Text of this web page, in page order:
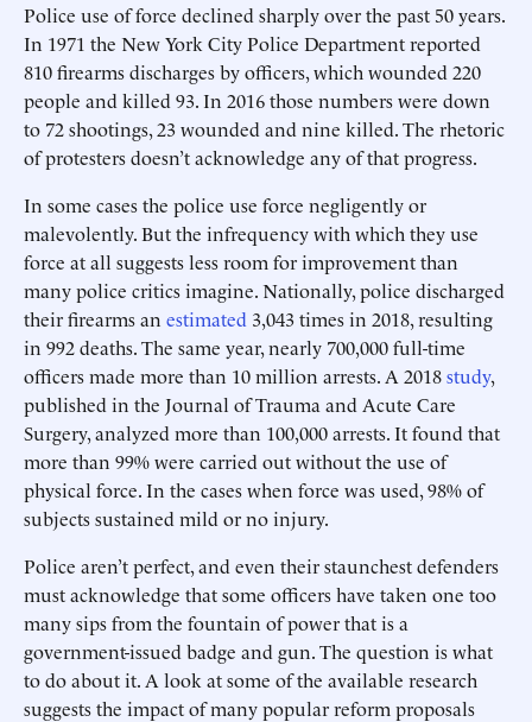
Police use of force declined sharply over the past 50 years.
In 1971 the New York City Police Department reported
810 firearms discharges by officers, which wounded 220
people and killed 93. In 2016 those numbers were down
to 72 shootings, 23 wounded and nine killed. The rhetoric
of protesters doesn’t acknowledge any of that progress.
In some cases the police use force negligently or
malevolently. But the infrequency with which they use
force at all suggests less room for improvement than
many police critics imagine. Nationally, police discharged
their firearms an estimated 3,043 times in 2018, resulting
in 992 deaths. The same year, nearly 700,000 full-time
officers made more than 10 million arrests. A 2018study,
published in the Journal of Trauma and Acute Care
Surgery, analyzed more than 100,000 arrests. It found that
more than 99% were carried out without the use of
physical force. In the cases when force was used, 98% of
subjects sustained mild or no injury.
Police aren’t perfect, and even their staunchest defenders
must acknowledge that some officers have taken one too
many sips from the fountain of power that is a
government-issued badge and gun. The question is what
to do about it. A look at some of the available research
suggests the impact of many popular reform proposals